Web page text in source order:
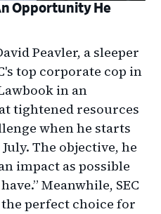
Opportunity He
Peavler, a sleeper
top corporate cop in
in an
tightened resources
when he starts
The objective, he
impact as possible
Meanwhile, SEC
perfect choice for